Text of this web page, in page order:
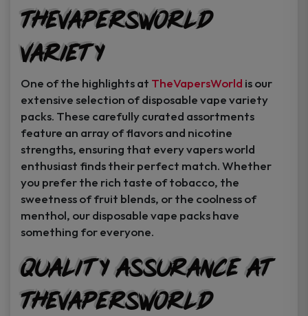
TheVapersWorld
Variety
One of the highlights at TheVapersWorld is our
extensive selection of disposable vape variety
packs. These carefully curated assortments
feature an array of flavors and nicotine
strengths, ensuring that every vapers world
enthusiast finds their perfect match. Whether
you prefer the rich taste of tobacco, the
sweetness of fruit blends, or the coolness of
menthol, our disposable vape packs have
something for everyone.
Quality Assurance at
TheVapersWorld